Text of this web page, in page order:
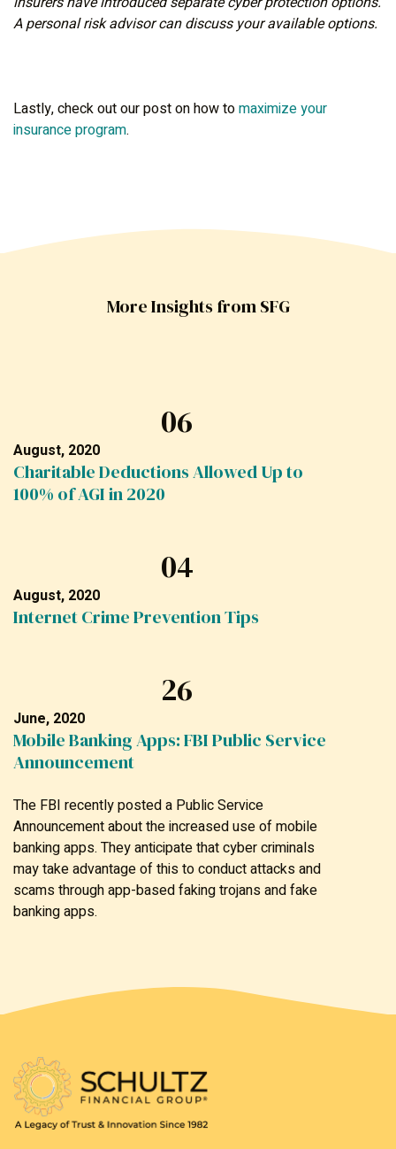
A personal risk advisor can discuss your available options.
Lastly, check out our post on how tomaximize your
insurance program.
More Insights from SFG
06
August, 2020
Charitable Deductions Allowed Up to
100% of AGI in 2020
04
August, 2020
Internet Crime Prevention Tips
26
June, 2020
Mobile Banking Apps: FBI Public Service
Announcement
The FBI recently posted a Public Service
Announcement about the increased use of mobile
banking apps. They anticipate that cyber criminals
may take advantage of this to conduct attacks and
scams through app-based faking trojans and fake
banking apps.